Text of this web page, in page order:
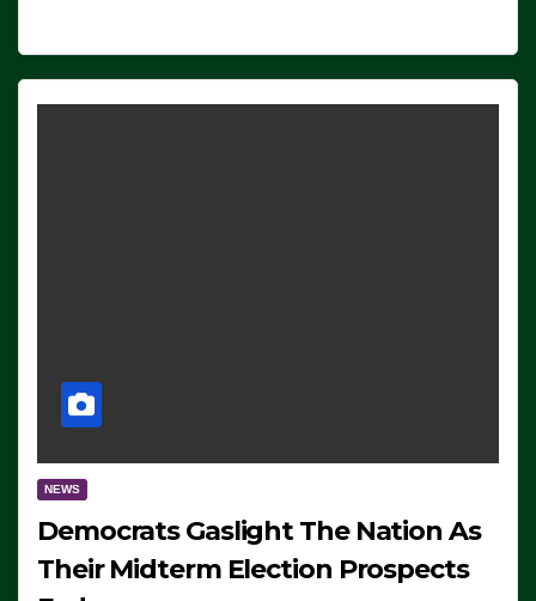
NEWS
Democrats Gaslight The Nation As
Their Midterm Election Prospects